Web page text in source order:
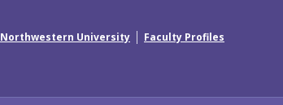
Northwestern University | Faculty Profiles